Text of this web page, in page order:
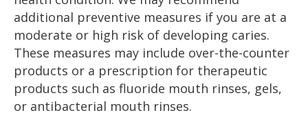
additional preventive measures if you are at a
moderate or high risk of developing caries.
These measures may include over-the-counter
products or a prescription for therapeutic
products such as fluoride mouth rinses, gels,
or antibacterial mouth rinses.